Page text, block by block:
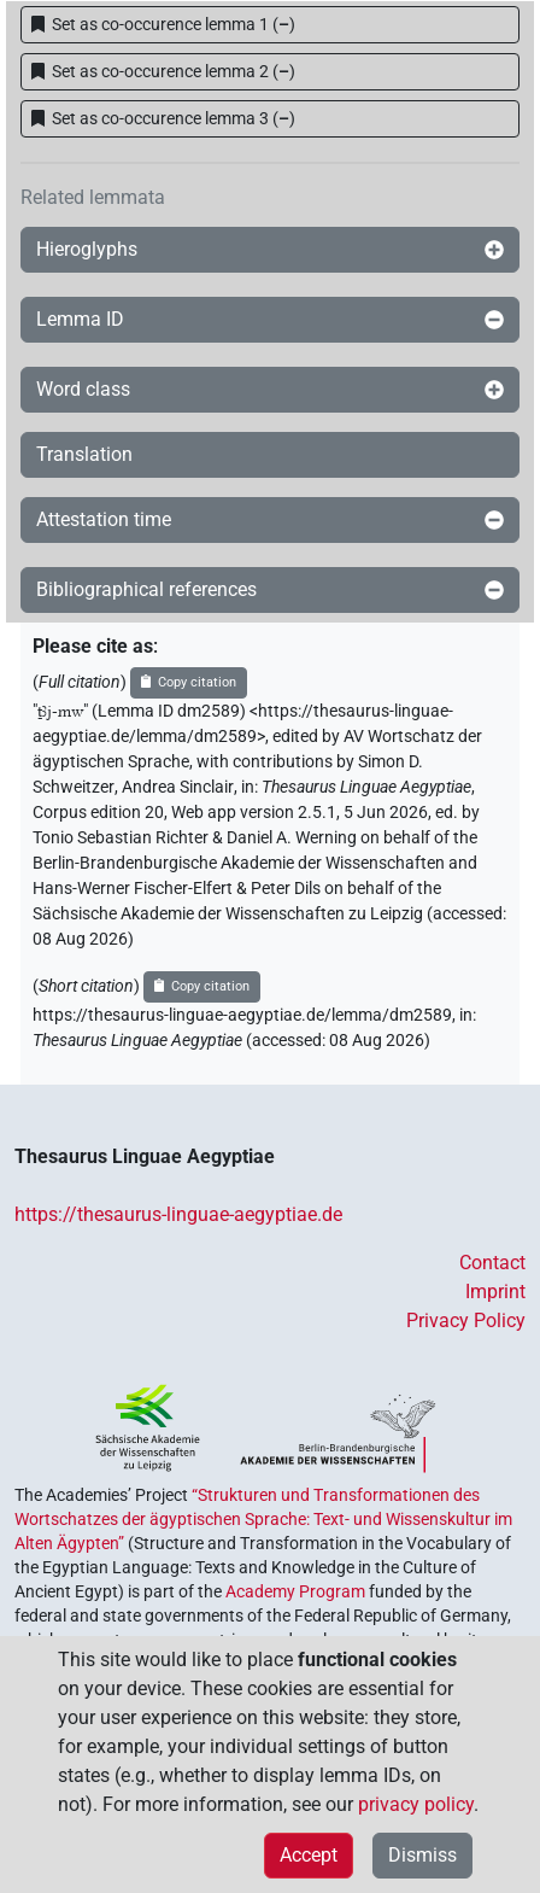
Set as co-occurence lemma 1 (–)
Set as co-occurence lemma 2 (–)
Set as co-occurence lemma 3 (–)
Related lemmata
Hieroglyphs
Lemma ID
Word class
Translation
Attestation time
Bibliographical references
Please cite as:
(Full citation) Copy citation
"ṯꜣj-mw" (Lemma ID dm2589) <https://thesaurus-linguae-
aegyptiae.de/lemma/dm2589>,edited by AV Wortschatz der
ägyptischen Sprache,with contributions bySimon D.
Schweitzer,Andrea Sinclair, in: Thesaurus Linguae Aegyptiae,
Corpus edition 20, Web app version 2.5.1, 5 Jun 2026, ed. by
Tonio Sebastian Richter & Daniel A. Werning on behalf of the
Berlin-Brandenburgische Akademie der Wissenschaften and
Hans-Werner Fischer-Elfert & Peter Dils on behalf of the
Sächsische Akademie der Wissenschaften zu Leipzig (accessed:
08 Aug 2026)
(Short citation) Copy citation
https://thesaurus-linguae-aegyptiae.de/lemma/dm2589, in:
Thesaurus Linguae Aegyptiae (accessed:08 Aug 2026)
Thesaurus Linguae Aegyptiae
https://thesaurus-linguae-aegyptiae.de
Contact
Imprint
Privacy Policy
The Academies’ Project “Strukturen und Transformationen des
Wortschatzes der ägyptischen Sprache: Text- und Wissenskultur im
Alten Ägypten” (Structure and Transformation in the Vocabulary of
the Egyptian Language: Texts and Knowledge in the Culture of
Ancient Egypt) is part of theAcademy Programfunded by the
federal and state governments of the Federal Republic of Germany,
which serves to preserve, retrieve and explore our cultural heritage.
The program is coordinated by theUnion of the German Academies
of Sciences and Humanities.
This site would like to place functional cookies
on your device. These cookies are essential for
your user experience on this website: they store,
for example, your individual settings of button
states (e.g., whether to display lemma IDs, on
not). For more information, see our privacy policy.
Dismiss
Accept